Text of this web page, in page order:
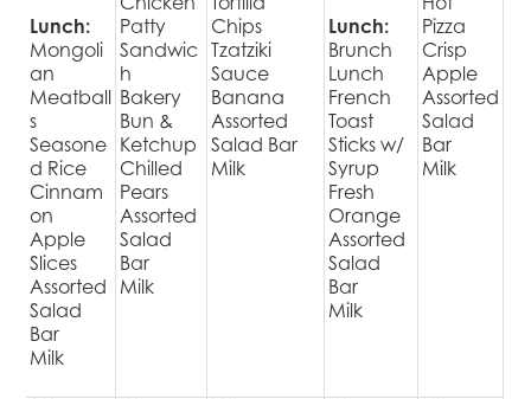
Lunch:
Mongoli
an
Meatball
s
Seasone
d Rice
Cinnam
on
Apple
Slices
Assorted
Salad
Bar
Milk
Patty
Sandwic
h
Bakery
Bun &
Ketchup
Chilled
Pears
Assorted
Salad
Bar
Milk
Chips
Tzatziki
Sauce
Banana
Assorted
Salad Bar
Milk
Lunch:
Brunch
Lunch
French
Toast
Sticks w/
Syrup
Fresh
Orange
Assorted
Salad
Bar
Milk
Pizza
Crisp
Apple
Assorted
Salad
Bar
Milk